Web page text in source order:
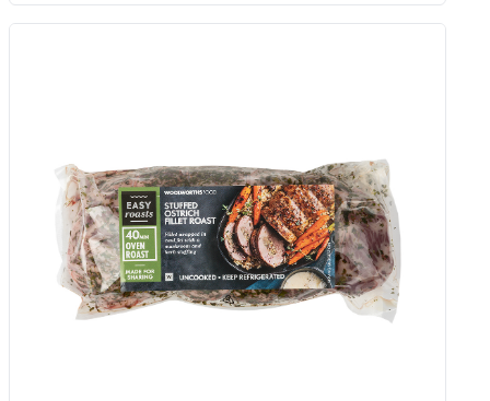
Lay’s Sour Cream And Onion
Potato Chips 120 G
Add to Woolies Cart